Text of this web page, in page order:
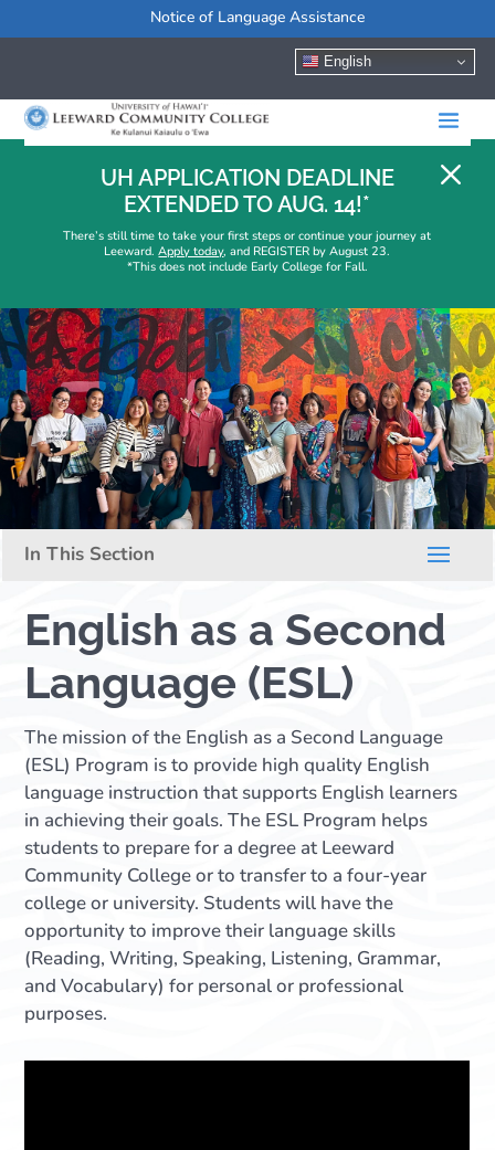
Notice of Language Assistance
English
M
UH APPLICATION DEADLINE
EXTENDED TO AUG. 14!*
There’s still time to take your first steps or continue your journey at
Leeward.Apply today, and REGISTER by August 23.
*This does not include Early College for Fall.
English as a Second
Language (ESL)
The mission of the English as a Second Language
(ESL) Program is to provide high quality English
language instruction that supports English learners
in achieving their goals. The ESL Program helps
students to prepare for a degree at Leeward
Community College or to transfer to a four-year
college or university. Students will have the
opportunity to improve their language skills
(Reading, Writing, Speaking, Listening, Grammar,
and Vocabulary) for personal or professional
purposes.